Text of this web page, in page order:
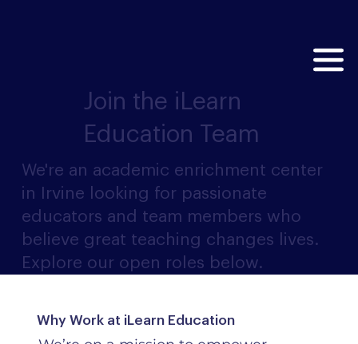
Join the iLearn
Education Team
We're an academic enrichment center
in Irvine looking for passionate
educators and team members who
believe great teaching changes lives.
Explore our open roles below.
Why Work at iLearn Education